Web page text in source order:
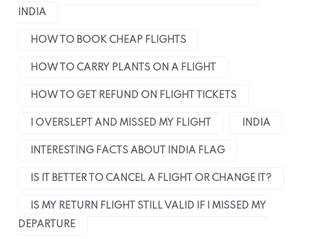
INDIA
HOW TO BOOK CHEAP FLIGHTS
HOW TO CARRY PLANTS ON A FLIGHT
HOW TO GET REFUND ON FLIGHT TICKETS
I OVERSLEPT AND MISSED MY FLIGHT INDIA
INTERESTING FACTS ABOUT INDIA FLAG
IS IT BETTER TO CANCEL A FLIGHT OR CHANGE IT?
IS MY RETURN FLIGHT STILL VALID IF I MISSED MY
DEPARTURE